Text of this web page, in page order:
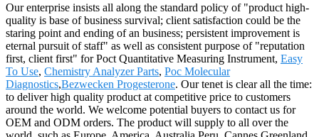
Our enterprise insists all along the standard policy of "product high-
quality is base of business survival; client satisfaction could be the
staring point and ending of an business; persistent improvement is
eternal pursuit of staff" as well as consistent purpose of "reputation
first, client first" for Poct Quantitative Measuring Instrument, Easy
To Use, Chemistry Analyzer Parts, Poc Molecular
Diagnostics,Bezwecken Progesterone. Our tenet is clear all the time:
to deliver high quality product at competitive price to customers
around the world. We welcome potential buyers to contact us for
OEM and ODM orders. The product will supply to all over the